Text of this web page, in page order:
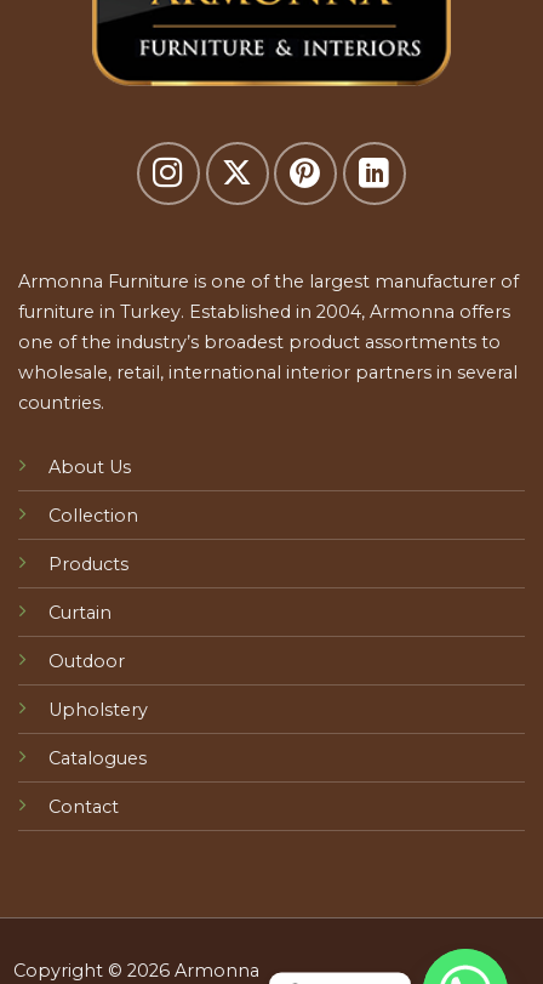
Armonna Furniture is one of the largest manufacturer of
furniture in Turkey. Established in 2004, Armonna offers
one of the industry’s broadest product assortments to
wholesale, retail, international interior partners in several
countries.
About Us
Collection
Products
Curtain
Outdoor
Upholstery
Catalogues
Contact
Copyright © 2026 Armonna